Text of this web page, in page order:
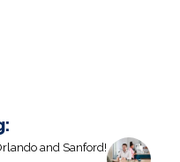
and Sanford!